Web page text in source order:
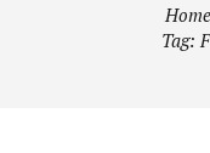
Home
Tag: